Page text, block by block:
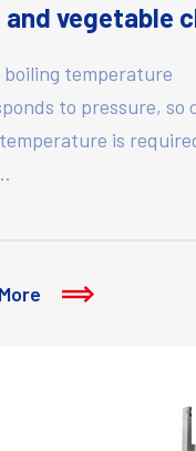
vegetable
boiling temperature
to pressure, so
is